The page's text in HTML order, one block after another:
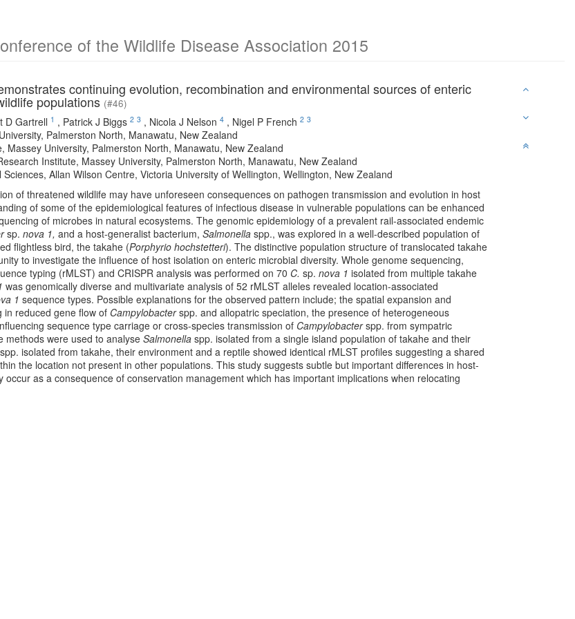
of the Wildlife Disease Association 2015
continuing evolution, recombination and environmental sources of enteric
populations (#46)
D Gartrell 1 , Patrick J Biggs 2 3 , Nicola J Nelson 4 , Nigel P French 2 3
Palmerston North, Manawatu, New Zealand
Massey University, Palmerston North, Manawatu, New Zealand
Institute, Massey University, Palmerston North, Manawatu, New Zealand
Sciences, Allan Wilson Centre, Victoria University of Wellington, Wellington, New Zealand
of threatened wildlife may have unforeseen consequences on pathogen transmission and evolution in host
of some of the epidemiological features of infectious disease in vulnerable populations can be enhanced
of microbes in natural ecosystems. The genomic epidemiology of a prevalent rail-associated endemic
sp. nova 1, and a host-generalist bacterium, Salmonella spp., was explored in a well-described population of
flightless bird, the takahe (Porphyrio hochstetteri). The distinctive population structure of translocated takahe
to investigate the influence of host isolation on enteric microbial diversity. Whole genome sequencing,
typing (rMLST) and CRISPR analysis was performed on 70 C. sp. nova 1 isolated from multiple takahe
was genomically diverse and multivariate analysis of 52 rMLST alleles revealed location-associated
1 sequence types. Possible explanations for the observed pattern include; the spatial expansion and
in reduced gene flow of Campylobacterspp. and allopatric speciation, the presence of heterogeneous
sequence type carriage or cross-species transmission of Campylobacterspp. from sympatric
methods were used to analyseSalmonella spp. isolated from a single island population of takahe and their
spp. isolated from takahe, their environment and a reptile showed identical rMLST profiles suggesting a shared
the location not present in other populations. This study suggests subtle but important differences in host-
occur as a consequence of conservation management which has important implications when relocating